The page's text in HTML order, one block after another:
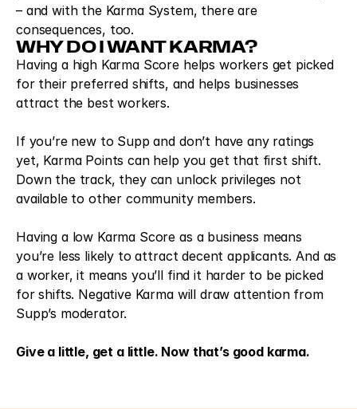
– and with the Karma System, there are
consequences, too.
WHY DO I WANT KARMA?
Having a high Karma Score helps workers get picked
for their preferred shifts, and helps businesses
attract the best workers.
If you’re new to Supp and don’t have any ratings
yet, Karma Points can help you get that first shift.
Down the track, they can unlock privileges not
available to other community members.
Having a low Karma Score as a business means
you’re less likely to attract decent applicants. And as
a worker, it means you’ll find it harder to be picked
for shifts. Negative Karma will draw attention from
Supp’s moderator.
Give a little, get a little. Now that’s good karma.